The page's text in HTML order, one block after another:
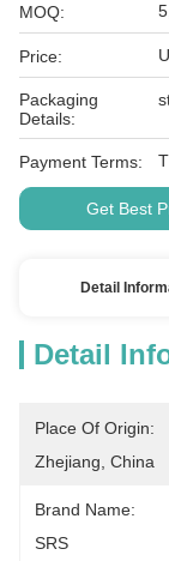
MOQ:
Price:
Packaging
Details:
Payment Terms:
Get Best
Detail
Detail
Place Of Origin:
Zhejiang, China
Brand Name:
SRS